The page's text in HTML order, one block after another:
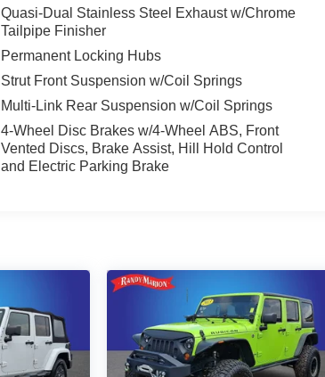
Quasi-Dual Stainless Steel Exhaust w/Chrome
Tailpipe Finisher
Permanent Locking Hubs
Strut Front Suspension w/Coil Springs
Multi-Link Rear Suspension w/Coil Springs
4-Wheel Disc Brakes w/4-Wheel ABS, Front
Vented Discs, Brake Assist, Hill Hold Control
and Electric Parking Brake